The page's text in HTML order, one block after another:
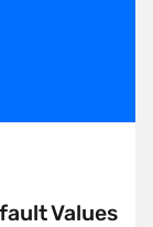
Values